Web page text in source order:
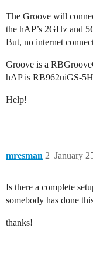
The Groove will
the hAP’s 2GHz and
But, no internet
Groove is a
hAP is RB962uiGS-
Help!
mresman January
2
Is there a complete
somebody has done
thanks!